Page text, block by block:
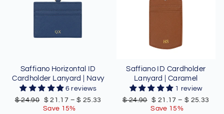
Saffiano Horizontal ID
Cardholder Lanyard | Navy
6 reviews
Regular
$ 24.90
Sale
price
$ 21.17 –$ 25.33
Save 15%
Saffiano ID Cardholder
Lanyard | Caramel
1 review
Regular
$ 24.90 Sale
price
$ 21.17 – $ 25.33
Save 15%